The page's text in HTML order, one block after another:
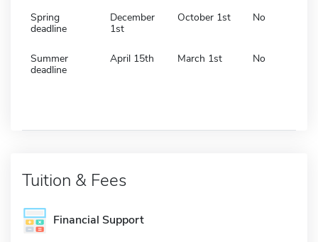
Spring
deadline
December
1st
October 1st No
Summer
deadline
April 15th March 1st No
Tuition & Fees
Financial Support